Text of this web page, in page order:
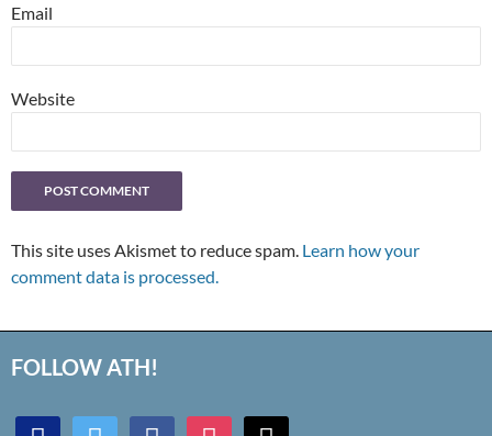
Email
Website
This site uses Akismet to reduce spam. Learn how your
comment data is processed.
FOLLOW ATH!
discord twitter facebookinstagrammail